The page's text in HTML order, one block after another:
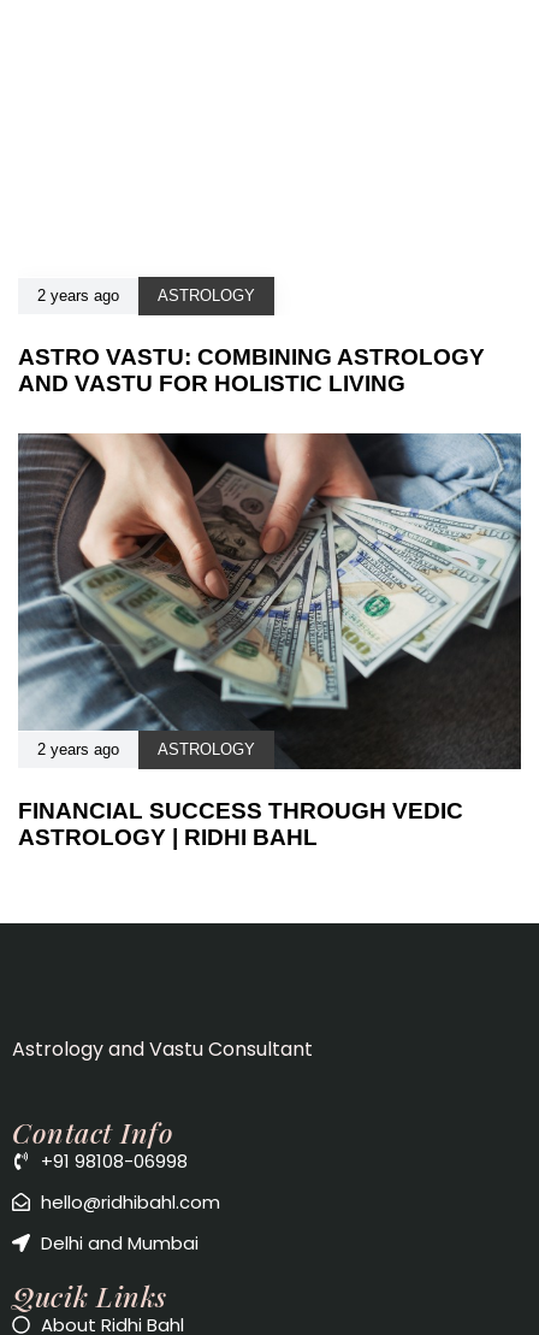
2 years ago ASTROLOGY
ASTRO VASTU: COMBINING ASTROLOGY
AND VASTU FOR HOLISTIC LIVING
2 years ago ASTROLOGY
FINANCIAL SUCCESS THROUGH VEDIC
ASTROLOGY | RIDHI BAHL
Astrology and Vastu Consultant
Contact Info
+91 98108-06998
hello@ridhibahl.com
Delhi and Mumbai
Qucik Links
About Ridhi Bahl